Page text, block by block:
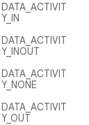
DATA_ACTIVIT
Y_IN
DATA_ACTIVIT
Y_INOUT
DATA_ACTIVIT
Y_NONE
DATA_ACTIVIT
Y_OUT